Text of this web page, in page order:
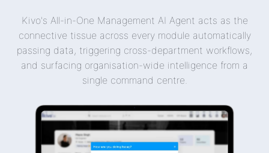
Kivo's All-in-One Management AI Agent acts as the
connective tissue across every module automatically
passing data, triggering cross-department workflows,
and surfacing organisation-wide intelligence from a
single command centre.